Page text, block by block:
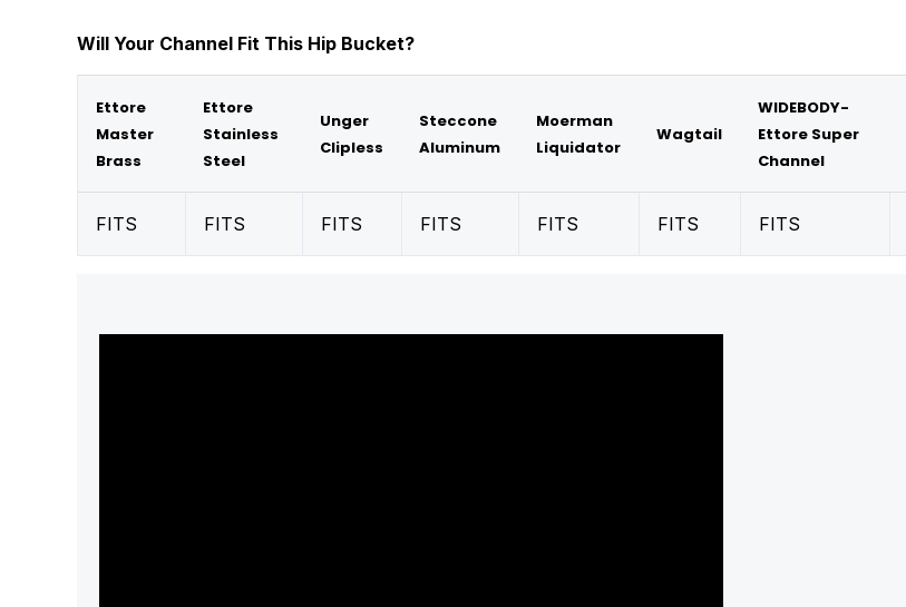
Will Your Channel Fit This Hip Bucket?
Ettore
Master
Brass
Ettore
Stainless
Steel
Unger
Clipless
Steccone
Aluminum
Moerman
Liquidator
Wagtail
WIDEBODY-
Ettore Super
Channel
FITS FITS FITS FITS FITS FITS FITS